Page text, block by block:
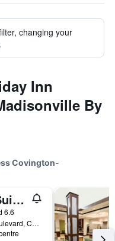
changing your
Inn
By
Covington-
Westay Suites - Covington Mandeville
6.6
140 Holiday Boulevard, Covington, LA, United States